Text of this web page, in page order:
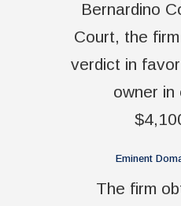
Bernardino
Court, the
verdict in
owner
Eminent
The firm